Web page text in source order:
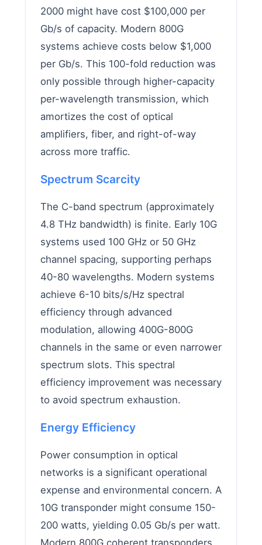
2000 might have cost $100,000 per
Gb/s of capacity. Modern 800G
systems achieve costs below $1,000
per Gb/s. This 100-fold reduction was
only possible through higher-capacity
per-wavelength transmission, which
amortizes the cost of optical
amplifiers, fiber, and right-of-way
across more traffic.
Spectrum Scarcity
The C-band spectrum (approximately
4.8 THz bandwidth) is finite. Early 10G
systems used 100 GHz or 50 GHz
channel spacing, supporting perhaps
40-80 wavelengths. Modern systems
achieve 6-10 bits/s/Hz spectral
efficiency through advanced
modulation, allowing 400G-800G
channels in the same or even narrower
spectrum slots. This spectral
efficiency improvement was necessary
to avoid spectrum exhaustion.
Energy Efficiency
Power consumption in optical
networks is a significant operational
expense and environmental concern. A
10G transponder might consume 150-
200 watts, yielding 0.05 Gb/s per watt.
Modern 800G coherent transponders